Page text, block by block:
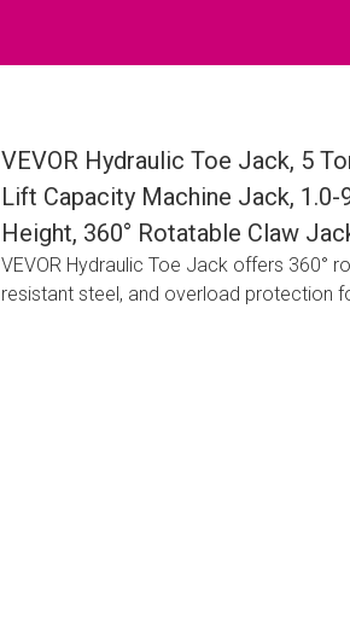
VEVOR Hydraulic Toe Jack, 5
Lift Capacity Machine Jack, 1.0-
Height, 360° Rotatable Claw
VEVOR Hydraulic Toe Jack offers 360°
resistant steel, and overload protection